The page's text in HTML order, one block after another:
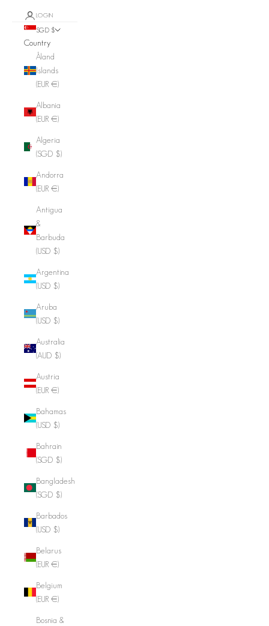
LOGIN
SGD $
Country
Åland
Islands
(EUR €)
Albania
(EUR €)
Algeria
(SGD $)
Andorra
(EUR €)
Antigua
&
Barbuda
(USD $)
Argentina
(USD $)
Aruba
(USD $)
Australia
(AUD $)
Austria
(EUR €)
Bahamas
(USD $)
Bahrain
(SGD $)
Bangladesh
(SGD $)
Barbados
(USD $)
Belarus
(EUR €)
Belgium
(EUR €)
Bosnia &